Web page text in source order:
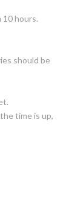
hours.
should be
time is up,